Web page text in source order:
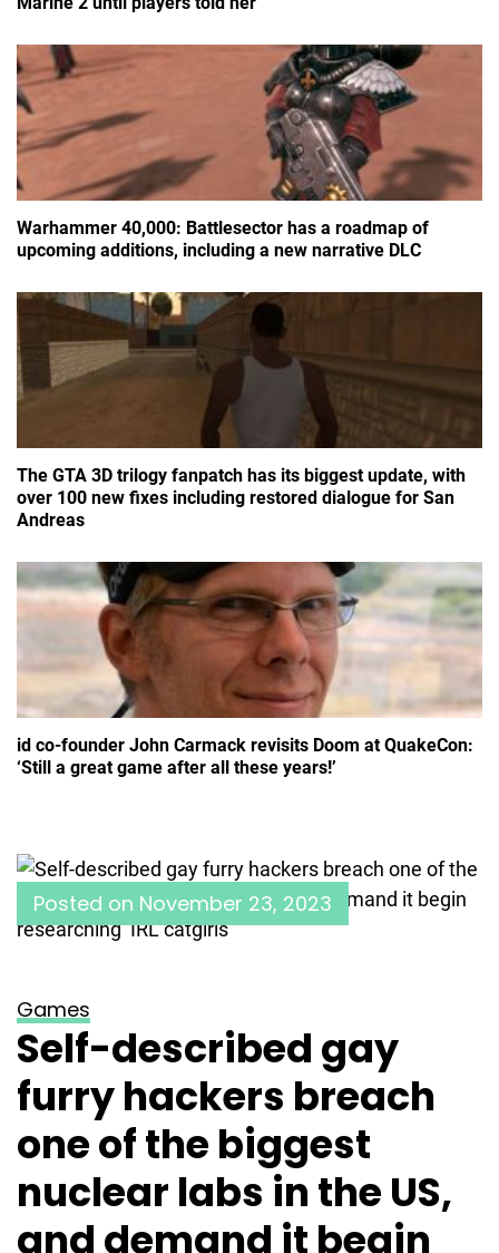
Warhammer 40,000: Battlesector has a roadmap of
upcoming additions, including a new narrative DLC
The GTA 3D trilogy fanpatch has its biggest update, with
over 100 new fixes including restored dialogue for San
Andreas
id co-founder John Carmack revisits Doom at QuakeCon:
‘Still a great game after all these years!’
Posted on November 23, 2023
Games
Self-described gay
furry hackers breach
one of the biggest
nuclear labs in the US,
and demand it begin